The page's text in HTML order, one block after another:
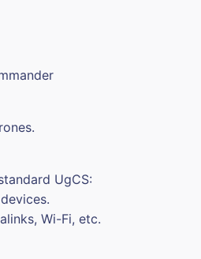
UgCS:
Wi-Fi, etc.